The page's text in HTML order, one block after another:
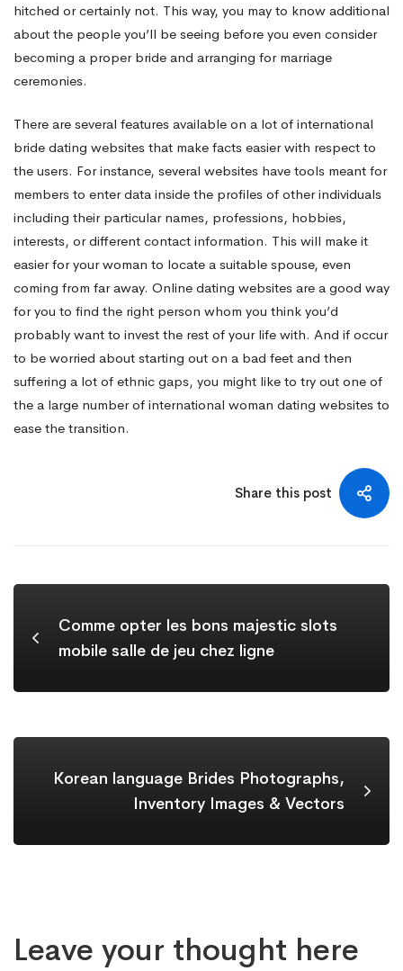
hitched or certainly not. This way, you may to know additional
about the people you’ll be seeing before you even consider
becoming a proper bride and arranging for marriage
ceremonies.
There are several features available on a lot of international
bride dating websites that make facts easier with respect to
the users. For instance, several websites have tools meant for
members to enter data inside the profiles of other individuals
including their particular names, professions, hobbies,
interests, or different contact information. This will make it
easier for your woman to locate a suitable spouse, even
coming from far away. Online dating websites are a good way
for you to find the right person whom you think you’d
probably want to invest the rest of your life with. And if occur
to be worried about starting out on a bad feet and then
suffering a lot of ethnic gaps, you might like to try out one of
the a large number of international woman dating websites to
ease the transition.
Share this post
Comme opter les bons majestic slots
mobile salle de jeu chez ligne
Korean language Brides Photographs,
Inventory Images & Vectors
Leave your thought here